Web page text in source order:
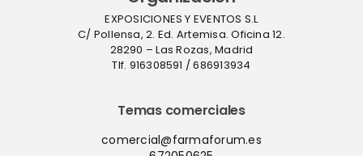
EXPOSICIONES Y EVENTOS S.L
C/ Pollensa, 2. Ed. Artemisa. Oficina 12.
28290 – Las Rozas, Madrid
Tlf. 916308591 / 686913934
Temas comerciales
comercial@farmaforum.es